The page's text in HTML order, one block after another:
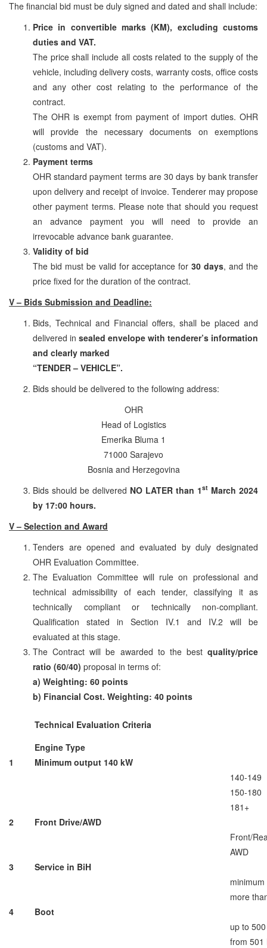
The financial bid must be duly signed and dated and shall include:
Price in convertible marks (KM), excluding customs
duties and VAT.
The price shall include all costs related to the supply of the
vehicle, including delivery costs, warranty costs, office costs
and any other cost relating to the performance of the
contract.
The OHR is exempt from payment of import duties. OHR
will provide the necessary documents on exemptions
(customs and VAT).
Payment terms
OHR standard payment terms are 30 days by bank transfer
upon delivery and receipt of invoice. Tenderer may propose
other payment terms. Please note that should you request
an advance payment you will need to provide an
irrevocable advance bank guarantee.
Validity of bid
The bid must be valid for acceptance for 30 days, and the
price fixed for the duration of the contract.
V – Bids Submission and Deadline:
Bids, Technical and Financial offers, shall be placed and
delivered in sealed envelope with tenderer’s information
and clearly marked
“TENDER – VEHICLE”.
Bids should be delivered to the following address:
OHR
Head of Logistics
Emerika Bluma 1
71000 Sarajevo
Bosnia and Herzegovina
Bids should be delivered NO LATER than 1st March 2024
by 17:00 hours.
V – Selection and Award
Tenders are opened and evaluated by duly designated
OHR Evaluation Committee.
The Evaluation Committee will rule on professional and
technical admissibility of each tender, classifying it as
technically compliant or technically non-compliant.
Qualification stated in Section IV.1 and IV.2 will be
evaluated at this stage.
The Contract will be awarded to the best quality/price
ratio (60/40) proposal in terms of:
a) Weighting: 60 points
b) Financial Cost. Weighting: 40 points
Technical Evaluation Criteria
Engine Type
1
Minimum output 140 kW
140-149
150-180
181+
2
Front Drive/AWD
Front/
AWD
3
Service in BiH
minimum
more
4
Boot
up to
from 501